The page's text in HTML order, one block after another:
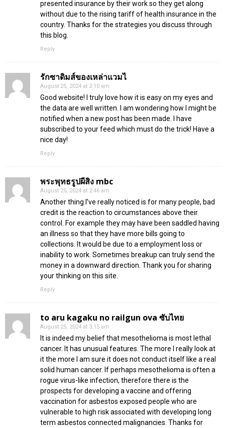
presented insurance by their work so they get along
without due to the rising tariff of health insurance in the
country. Thanks for the strategies you discuss through
this blog.
Reply
รักซาดิมส์ของเหล่าแวมไ
August 25, 2024 at 2:10 am
Good website! I truly love how it is easy on my eyes and
the data are well written. I am wondering how I might be
notified when a new post has been made. I have
subscribed to your feed which must do the trick! Have a
nice day!
Reply
พระพุทธรูปผีสิง mbc
August 25, 2024 at 2:46 am
Another thing I’ve really noticed is for many people, bad
credit is the reaction to circumstances above their
control. For example they may have been saddled having
an illness so that they have more bills going to
collections. It would be due to a employment loss or
inability to work. Sometimes breakup can truly send the
money in a downward direction. Thank you for sharing
your thinking on this site.
Reply
to aru kagaku no railgun ova ซับไทย
August 25, 2024 at 3:15 am
It is indeed my belief that mesothelioma is most lethal
cancer. It has unusual features. The more I really look at
it the more I am sure it does not conduct itself like a real
solid human cancer. If perhaps mesothelioma is often a
rogue virus-like infection, therefore there is the
prospects for developing a vaccine and offering
vaccination for asbestos exposed people who are
vulnerable to high risk associated with developing long
term asbestos connected malignancies. Thanks for